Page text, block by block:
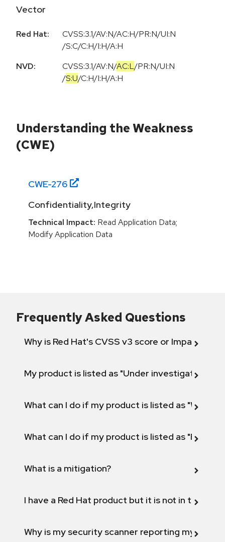
Vector
Red Hat:
CVSS:3.1/AV:N/AC:H/PR:N/UI:N
/S:C/C:H/I:H/A:H
NVD:
CVSS:3.1/AV:N/AC:L/PR:N/UI:N
/S:U/C:H/I:H/A:H
Understanding the Weakness
(CWE)
CWE-276
Confidentiality,Integrity
Technical Impact: Read Application Data;
Modify Application Data
Frequently Asked Questions
Why is Red Hat's CVSS v3 score or Impact
My product is listed as "Under investigation"
What can I do if my product is listed as "Will not
What can I do if my product is listed as "Fix
What is a mitigation?
I have a Red Hat product but it is not in the
Why is my security scanner reporting my